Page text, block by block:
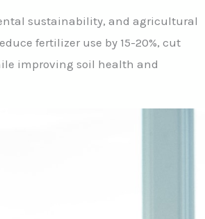
sustainability, and agricultural
fertilizer use by 15-20%, cut
improving soil health and